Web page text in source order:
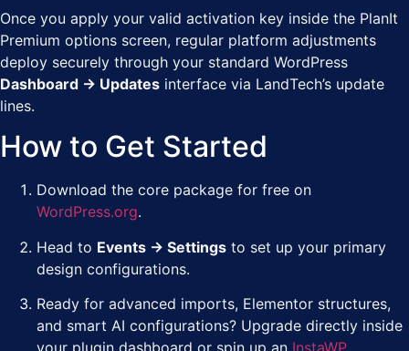
Once you apply your valid activation key inside the PlanIt
Premium options screen, regular platform adjustments
deploy securely through your standard WordPress
Dashboard → Updates interface via LandTech’s update
lines.
How to Get Started
Download the core package for free on
WordPress.org.
Head to Events → Settings to set up your primary
design configurations.
Ready for advanced imports, Elementor structures,
and smart AI configurations? Upgrade directly inside